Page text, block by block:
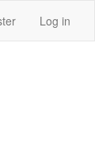
Log in